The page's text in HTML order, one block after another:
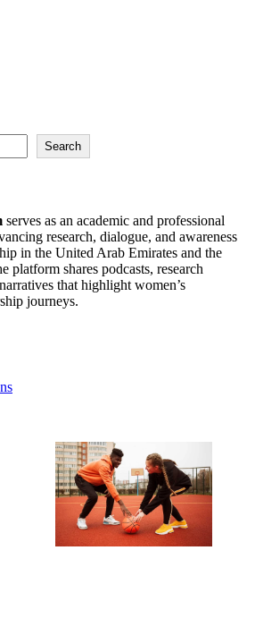
Search
serves as an academic and professional
research, dialogue, and awareness
in the United Arab Emirates and the
shares podcasts, research
that highlight women’s
journeys.